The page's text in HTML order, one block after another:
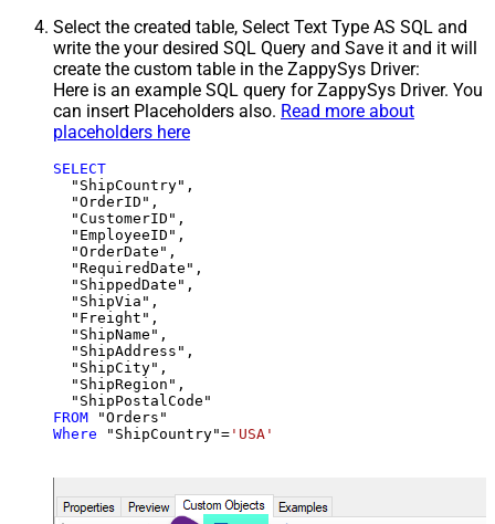
Select the created table, Select Text Type AS SQL and
write the your desired SQL Query and Save it and it will
create the custom table in the ZappySys Driver:
Here is an example SQL query for ZappySys Driver. You
can insert Placeholders also. Read more about
placeholders here
SELECT
  "ShipCountry",
  "OrderID",
  "CustomerID",
  "EmployeeID",
  "OrderDate",
  "RequiredDate",
  "ShippedDate",
  "ShipVia",
  "Freight",
  "ShipName",
  "ShipAddress",
  "ShipCity",
  "ShipRegion",
FROM
Where "ShipCountry"= 'USA'